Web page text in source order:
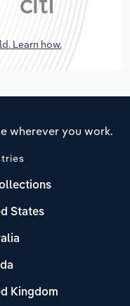
Learn how.
wherever you work.
States
Kingdom